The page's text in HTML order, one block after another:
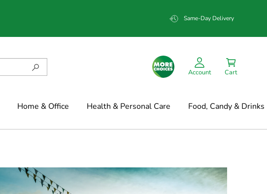
Same-Day Delivery
Account Cart
Home & Office Health & Personal Care Food, Candy & Drinks